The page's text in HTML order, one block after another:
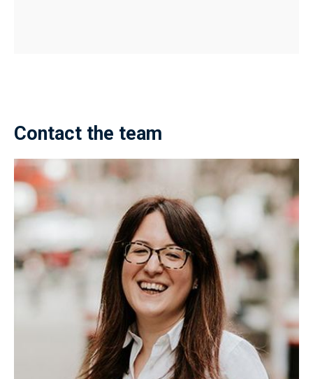
Contact the team